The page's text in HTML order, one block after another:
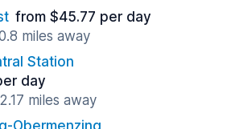
from $45.77 per day
miles away
Station
day
miles away
Obermenzing